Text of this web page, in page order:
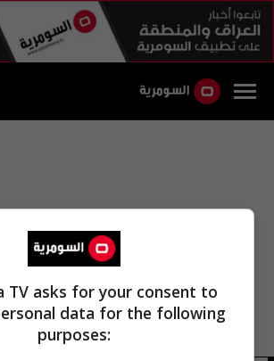
TV asks for your consent to
data for the following
purposes: